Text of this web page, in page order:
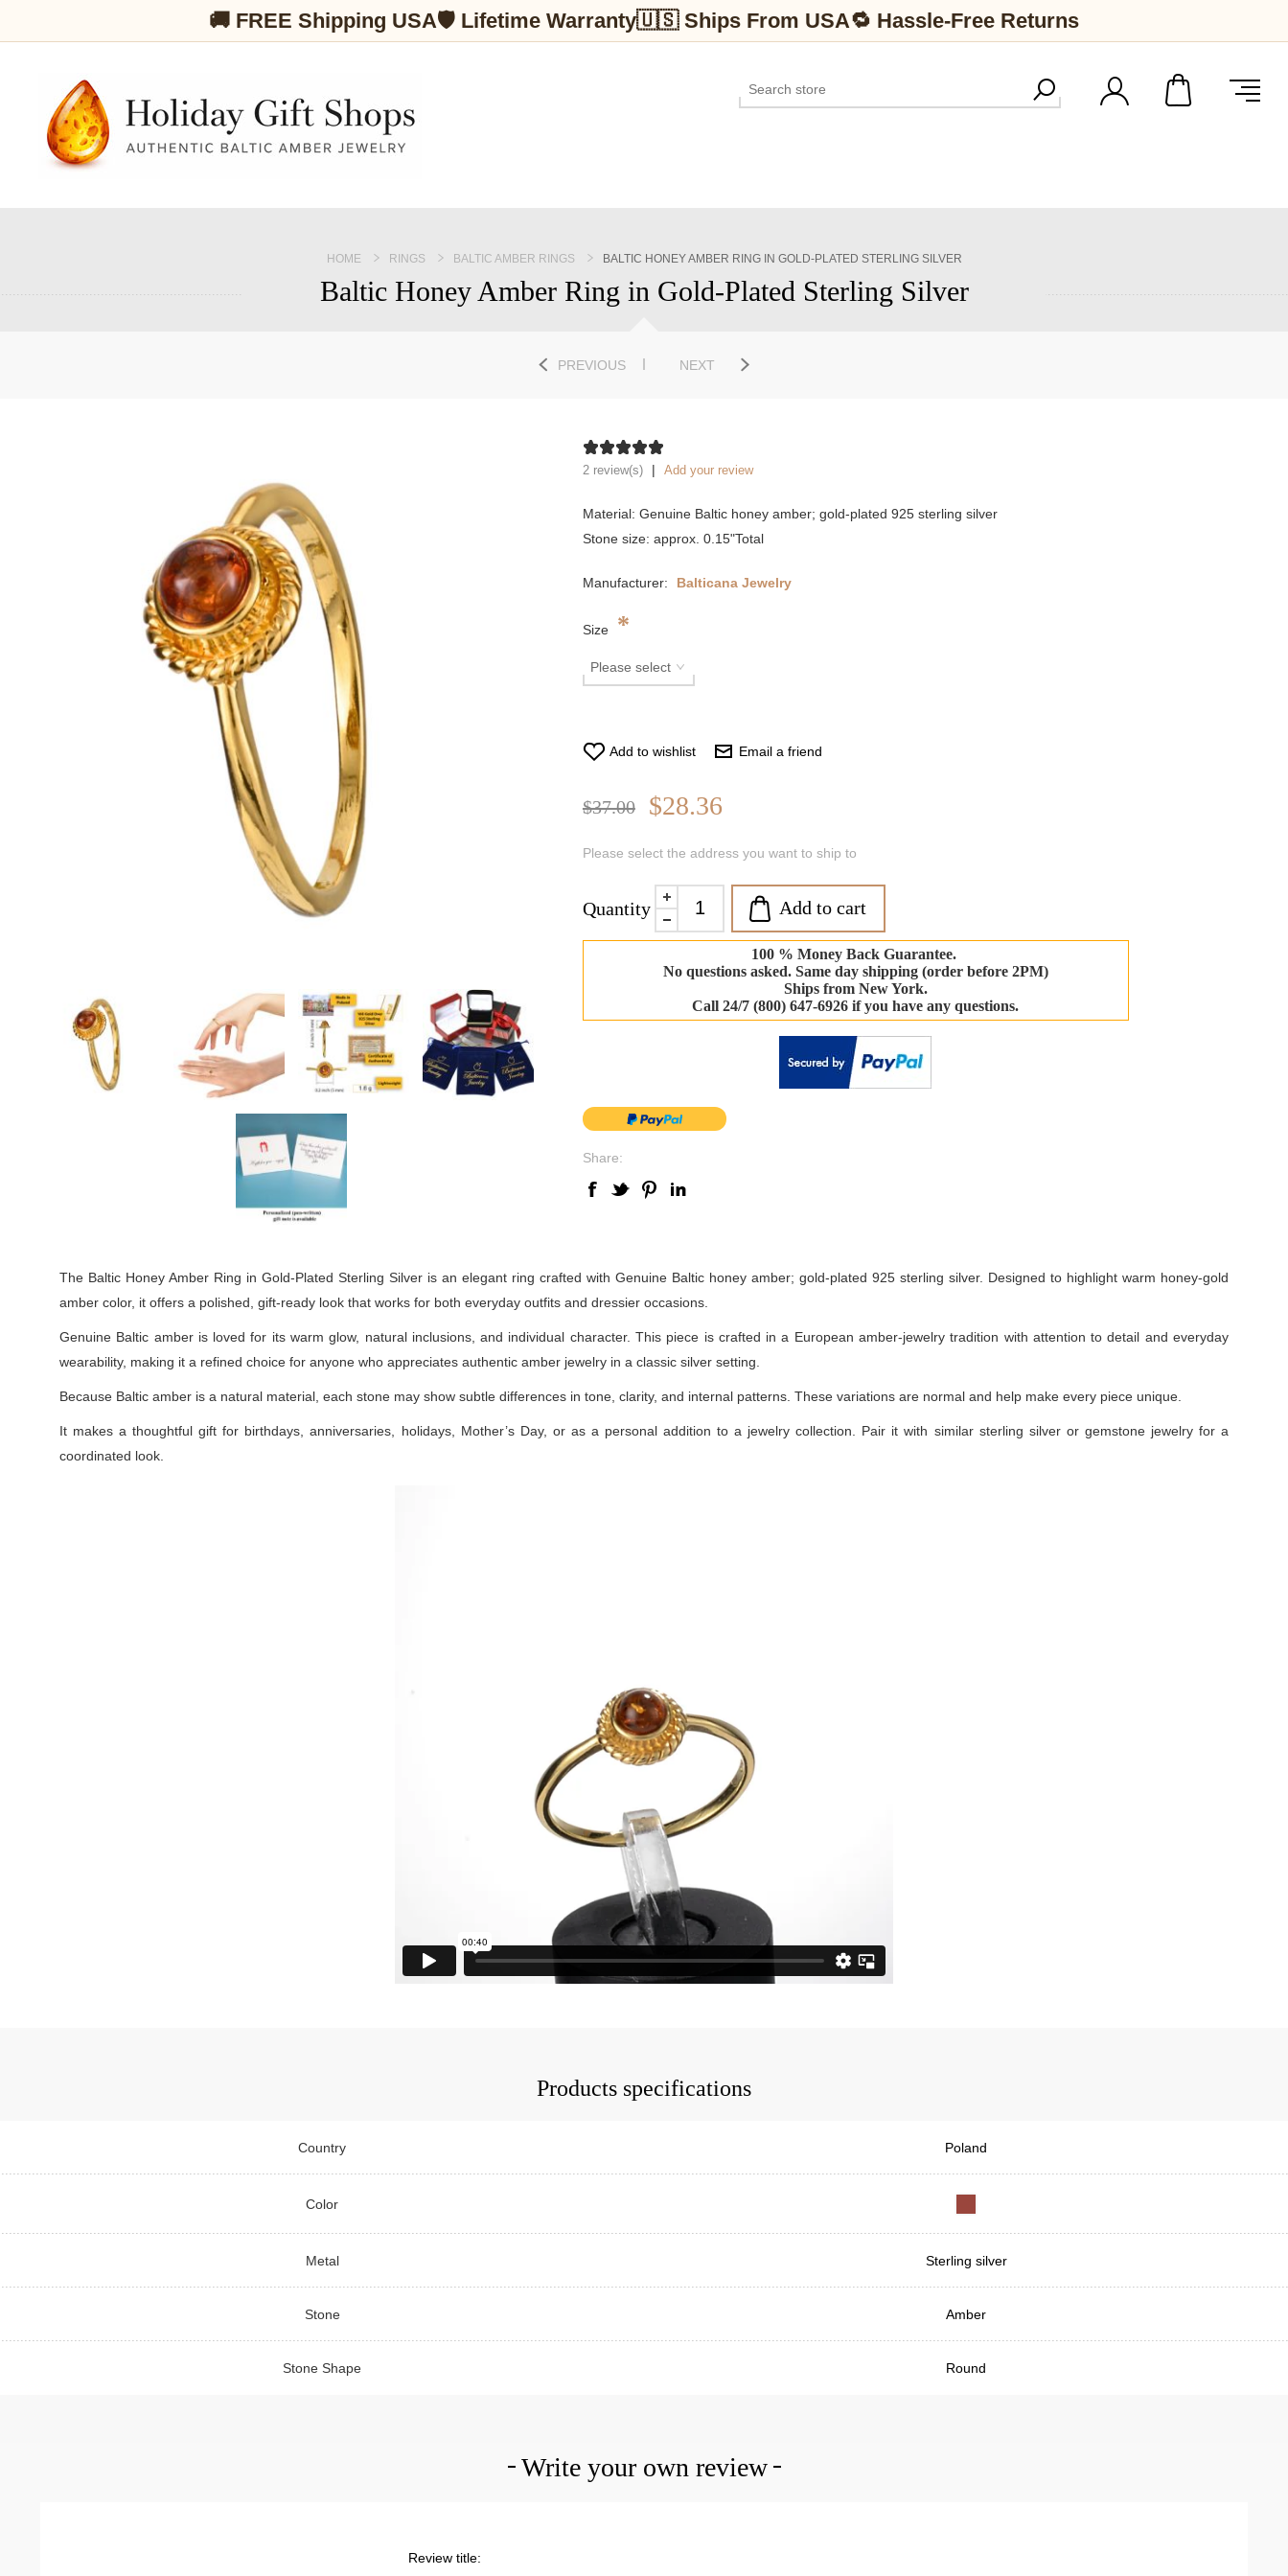
🚚 FREE Shipping USA🛡 Lifetime Warranty🇺🇸 Ships From USA🔁 Hassle-Free Returns
HOME RINGS BALTIC AMBER RINGS BALTIC HONEY AMBER RING IN GOLD-PLATED STERLING SILVER
Baltic Honey Amber Ring in Gold-Plated Sterling Silver
PREVIOUS NEXT
2 review(s) | Add your review
Material: Genuine Baltic honey amber; gold-plated 925 sterling silver
Stone size: approx. 0.15"Total
Manufacturer: Balticana Jewelry
Size *
Add to wishlist Email a friend
$37.00 $28.36
Please select the address you want to ship to
Quantity Add to cart
100 % Money Back Guarantee.
No questions asked. Same day shipping (order before 2PM)
Ships from New York.
Call 24/7 (800) 647-6926 if you have any questions.
Share:
The Baltic Honey Amber Ring in Gold-Plated Sterling Silver is an elegant ring crafted with Genuine Baltic honey amber; gold-plated 925 sterling silver. Designed to highlight warm honey-gold
amber color, it offers a polished, gift-ready look that works for both everyday outfits and dressier occasions.
Genuine Baltic amber is loved for its warm glow, natural inclusions, and individual character. This piece is crafted in a European amber-jewelry tradition with attention to detail and everyday
wearability, making it a refined choice for anyone who appreciates authentic amber jewelry in a classic silver setting.
Because Baltic amber is a natural material, each stone may show subtle differences in tone, clarity, and internal patterns. These variations are normal and help make every piece unique.
It makes a thoughtful gift for birthdays, anniversaries, holidays, Mother’s Day, or as a personal addition to a jewelry collection. Pair it with similar sterling silver or gemstone jewelry for a
coordinated look.
Products specifications
Country Poland
Color
Metal Sterling silver
Stone Amber
Stone Shape Round
Write your own review
Review title: